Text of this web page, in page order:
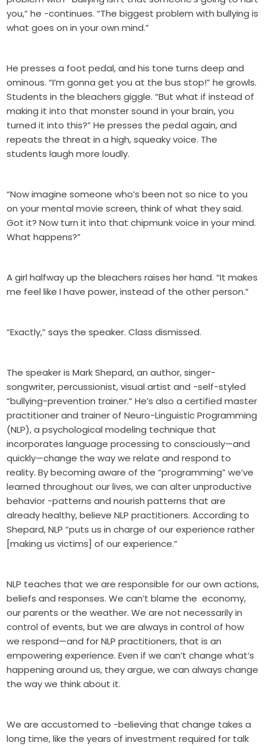
you,” he -continues. “The biggest problem with bullying is
what goes on in your own mind.”
He presses a foot pedal, and his tone turns deep and
ominous. “I’m gonna get you at the bus stop!” he growls.
Students in the bleachers giggle. “But what if instead of
making it into that monster sound in your brain, you
turned it into this?” He presses the pedal again, and
repeats the threat in a high, squeaky voice. The
students laugh more loudly.
“Now imagine someone who’s been not so nice to you
on your mental movie screen, think of what they said.
Got it? Now turn it into that chipmunk voice in your mind.
What happens?”
A girl halfway up the bleachers raises her hand. “It makes
me feel like I have power, instead of the other person.”
“Exactly,” says the speaker. Class dismissed.
The speaker is Mark Shepard, an author, singer-
songwriter, percussionist, visual artist and -self-styled
“bullying-prevention trainer.” He’s also a certified master
practitioner and trainer of Neuro-Linguistic Programming
(NLP), a psychological modeling technique that
incorporates language processing to consciously—and
quickly—change the way we relate and respond to
reality. By becoming aware of the “programming” we’ve
learned throughout our lives, we can alter unproductive
behavior -patterns and nourish patterns that are
already healthy, believe NLP practitioners. According to
Shepard, NLP “puts us in charge of our experience rather
[making us victims] of our experience.”
NLP teaches that we are responsible for our own actions,
beliefs and responses. We can’t blame the economy,
our parents or the weather. We are not necessarily in
control of events, but we are always in control of how
we respond—and for NLP practitioners, that is an
empowering experience. Even if we can’t change what’s
happening around us, they argue, we can always change
the way we think about it.
We are accustomed to -believing that change takes a
long time, like the years of investment required for talk